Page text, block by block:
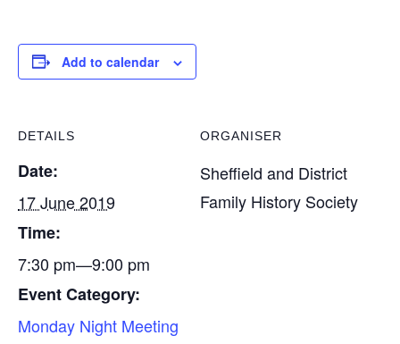
Add to calendar
DETAILS
Date:
17 June 2019
Time:
7:30 pm—9:00 pm
Event Category:
Monday Night Meeting
ORGANISER
Sheffield and District
Family History Society